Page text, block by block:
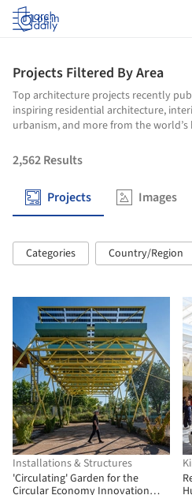
Log in
Projects Filtered By Area
Top architecture projects recently
inspiring residential architecture,
urbanism, and more from the world’s
2,562Results
Projects Images
Categories Country/Region
Installations & Structures
'Circulating' Garden for the
Circular Economy Innovation